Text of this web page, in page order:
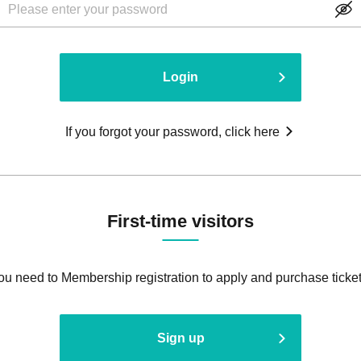
Login
If you forgot your password, click here
First-time visitors
need to Membership registration to apply and purchase
Sign up